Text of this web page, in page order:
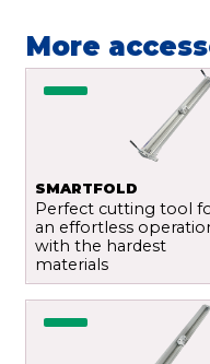
More
SMARTFOLD
Perfect cutting tool
an effortless
with the hardest
materials